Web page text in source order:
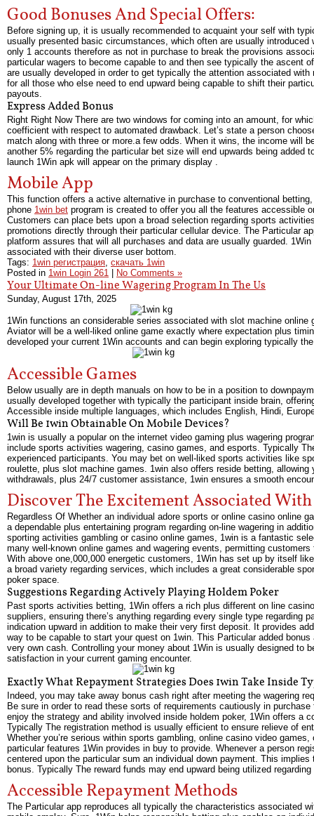
Good Bonuses And Special Offers:
Before signing up, it is usually recommended to acquaint your self with
usually presented basic circumstances, which often are usually
only 1 accounts therefore as not in purchase to break the provisions
particular wagers to become capable to and then see typically the ascent
are usually developed in order to get typically the attention associated
for all those who else need to end upward being capable to shift their
payouts.
Express Added Bonus
Right Right Now There are two windows for coming into an amount, for
coefficient with respect to automated drawback. Let’s state a person
match along with three or more.a few odds. When it wins, the income will
another 5% regarding the particular bet size will end upwards being
launch 1Win apk will appear on the primary display .
Mobile App
This function offers a active alternative in purchase to conventional
phone 1win bet program is created to offer you all the features accessible
Customers can place bets upon a broad selection regarding sports
promotions directly through their particular cellular device. The Particular
platform assures that will all purchases and data are usually guarded.
associated with their diverse user bottom.
Tags: 1win регистрация, скачать 1win
Posted in 1win Login 261 No Comments »
Your Ultimate On-line Wagering Program In The Us
Sunday, August 17th, 2025
1Win functions an considerable series associated with slot machine
Aviator will be a well-liked online game exactly where expectation plus
developed your current 1Win accounts and can begin exploring typically
Accessible Games
Below usually are in depth manuals on how to be in a position to
usually developed together with typically the participant inside brain,
Accessible inside multiple languages, which includes English, Hindi,
Will Be 1win Obtainable On Mobile Devices?
1win is usually a popular on the internet video gaming plus wagering
include sports activities wagering, casino games, and esports. Typically
experienced participants. You may bet on well-liked sports activities like
roulette, plus slot machine games. 1win also offers reside betting,
withdrawals, plus 24/7 customer assistance, 1win ensures a smooth
Discover The Excitement Associated
Regardless Of Whether an individual adore sports or online casino online
a dependable plus entertaining program regarding on-line wagering in
sporting activities gambling or casino online games, 1win is a fantastic
many well-known online games and wagering events, permitting
With above one,000,000 energetic customers, 1Win has set up by itself
a broad variety regarding services, which includes a great considerable
poker space.
Suggestions Regarding Actively Playing Holdem Poker
Past sports activities betting, 1Win offers a rich plus different on line
suppliers, ensuring there’s anything regarding every single type
indication upward in addition to make their very first deposit. It provides
way to be capable to start your quest on 1win. This Particular added
very own cash. Controlling your money about 1Win is usually designed to
satisfaction in your current gaming encounter.
Exactly What Repayment Strategies Does 1win Take Inside
Indeed, you may take away bonus cash right after meeting the wagering
Be sure in order to read these sorts of requirements cautiously in
enjoy the strategy and ability involved inside holdem poker, 1Win offers a
Typically The registration method is usually efficient to ensure relieve of
Whether you’re serious within sports gambling, online casino video
particular features 1Win provides in buy to provide. Whenever a person
centered upon the particular sum an individual down payment. This
bonus. Typically The reward funds may end upward being utilized
Accessible Repayment Methods
The Particular app reproduces all typically the characteristics associated